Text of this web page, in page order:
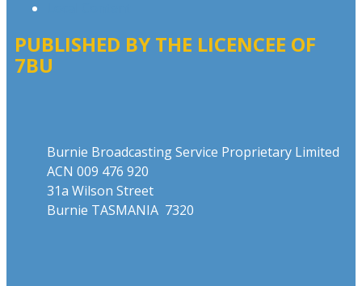
PUBLISHED BY THE LICENCEE OF
7BU
Burnie Broadcasting Service Proprietary Limited
ACN 009 476 920
31a Wilson Street
Burnie TASMANIA 7320